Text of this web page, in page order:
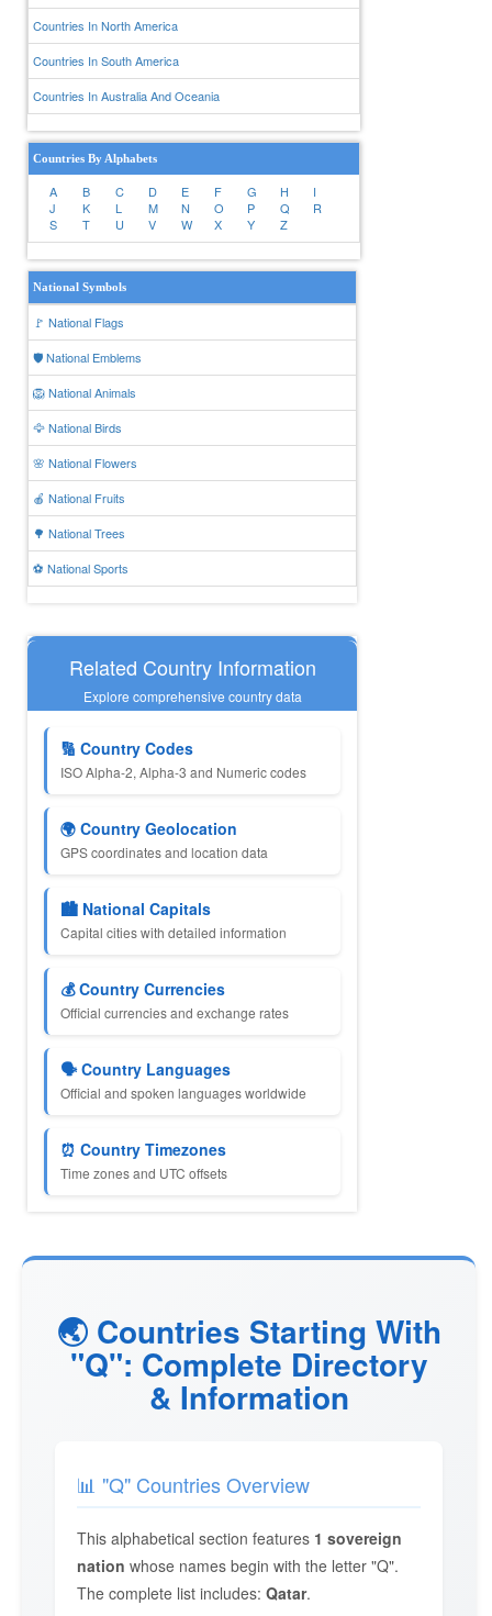
Countries In North America
Countries In South America
Countries In Australia And Oceania
Countries By Alphabets
A B C D E F G H
I
J
K L M N O P Q
R
S
T U V W X Y Z
National Symbols
🚩 National Flags
🛡️ National Emblems
🦁 National Animals
🦅 National Birds
🌸 National Flowers
🍎 National Fruits
🌳 National Trees
⚽ National Sports
Related Country Information
Explore comprehensive country data
🔢 Country Codes
ISO Alpha-2, Alpha-3 and Numeric codes
🌍 Country Geolocation
GPS coordinates and location data
🏙️ National Capitals
Capital cities with detailed information
💰 Country Currencies
Official currencies and exchange rates
🗣️ Country Languages
Official and spoken languages worldwide
⏰ Country Timezones
Time zones and UTC offsets
🌏 Countries Starting With
"Q": Complete Directory
& Information
📊 "Q" Countries Overview
This alphabetical section features 1 sovereign
nation whose names begin with the letter "Q".
The complete list includes: Qatar.